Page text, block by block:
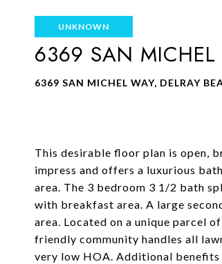
UNKNOWN
6369 SAN MICHEL
6369 SAN MICHEL WAY, DELRAY
This desirable floor plan is open,
impress and offers a luxurious
area. The 3 bedroom 3 1/2 bath
with breakfast area. A large
area. Located on a unique parcel
friendly community handles all
very low HOA. Additional